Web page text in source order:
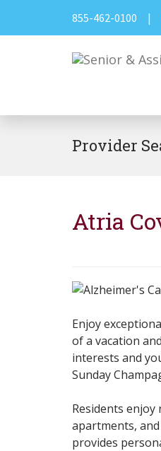
855-462-0100 |
Provider
Atria
Enjoy
of a vacation
interests and
Sunday
Residents
apartments,
provides